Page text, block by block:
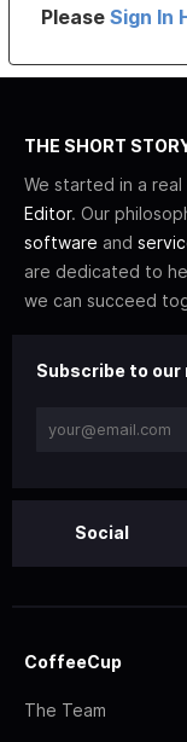
PleaseSign In
THE SHORT
We started in a
Editor. Our
software and
are dedicated to
we can succeed
Subscribe to
Social
CoffeeCup
The Team